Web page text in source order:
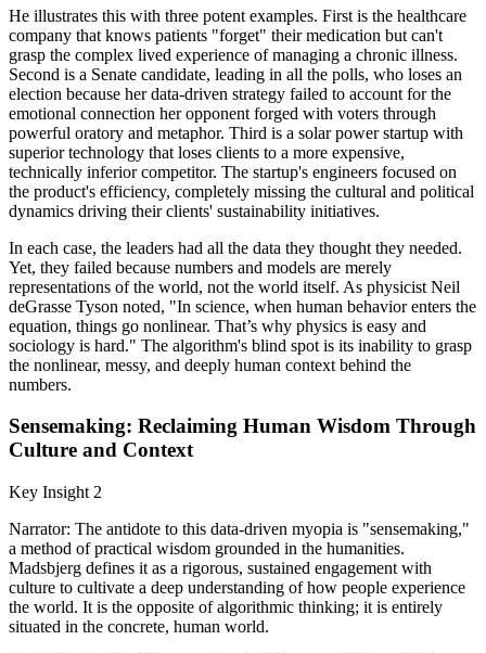
He illustrates this with three potent examples. First is the healthcare
company that knows patients "forget" their medication but can't
grasp the complex lived experience of managing a chronic illness.
Second is a Senate candidate, leading in all the polls, who loses an
election because her data-driven strategy failed to account for the
emotional connection her opponent forged with voters through
powerful oratory and metaphor. Third is a solar power startup with
superior technology that loses clients to a more expensive,
technically inferior competitor. The startup's engineers focused on
the product's efficiency, completely missing the cultural and political
dynamics driving their clients' sustainability initiatives.
In each case, the leaders had all the data they thought they needed.
Yet, they failed because numbers and models are merely
representations of the world, not the world itself. As physicist Neil
deGrasse Tyson noted, "In science, when human behavior enters the
equation, things go nonlinear. That’s why physics is easy and
sociology is hard." The algorithm's blind spot is its inability to grasp
the nonlinear, messy, and deeply human context behind the
numbers.
Sensemaking: Reclaiming Human Wisdom Through
Culture and Context
Key Insight 2
Narrator: The antidote to this data-driven myopia is "sensemaking,"
a method of practical wisdom grounded in the humanities.
Madsbjerg defines it as a rigorous, sustained engagement with
culture to cultivate a deep understanding of how people experience
the world. It is the opposite of algorithmic thinking; it is entirely
situated in the concrete, human world.